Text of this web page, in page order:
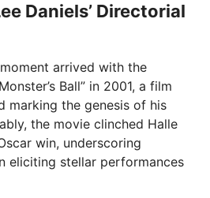
Daniels’ Directorial
arrived with the
Ball” in 2001, a film
marking the genesis of his
the movie clinched Halle
win, underscoring
eliciting stellar performances